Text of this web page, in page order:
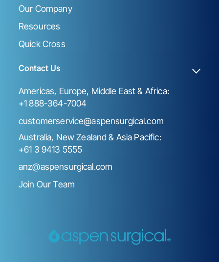
Our Company
Resources
Quick Cross
Contact Us
Americas, Europe, Middle East & Africa:
+1 888-364-7004
customerservice@aspensurgical.com
Australia, New Zealand & Asia Pacific:
+61 3 9413 5555
anz@aspensurgical.com
Join Our Team